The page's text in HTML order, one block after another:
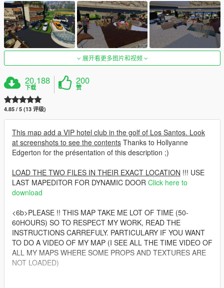
展开看更多图片和视频
20,188
下载
200
赞
4.85 / 5 (13 评级)
This map add a VIP hotel club in the golf of Los Santos. Look
at screenshots to see the contents Thanks to Hollyanne
Edgerton for the présentation of this description ;)
LOAD THE TWO FILES IN THEIR EXACT LOCATION !!! USE
LAST MAPEDITOR FOR DYNAMIC DOOR Click here to
download
<6b>PLEASE !! THIS MAP TAKE ME LOT OF TIME (50-
60HOURS) SO TO RESPECT MY WORK, READ THE
INSTRUCTIONS CARREFULY. PARTICULARY IF YOU WANT
TO DO A VIDEO OF MY MAP (I SEE ALL THE TIME VIDEO OF
ALL MY MAPS WHERE SOME PROPS AND TEXTURES ARE
NOT LOADED)